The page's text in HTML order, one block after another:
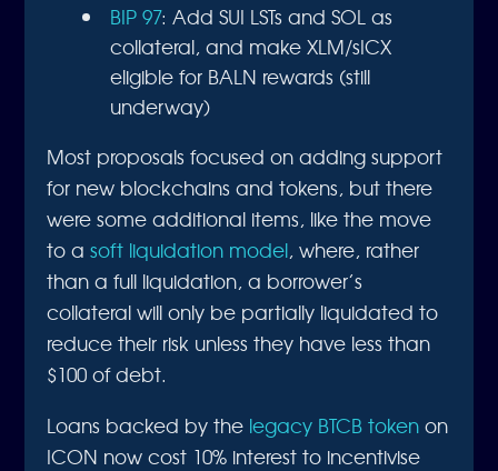
BIP 97: Add SUI LSTs and SOL as
collateral, and make XLM/sICX
eligible for BALN rewards (still
underway)
Most proposals focused on adding support
for new blockchains and tokens, but there
were some additional items, like the move
to asoft liquidation model, where, rather
than a full liquidation, a borrower’s
collateral will only be partially liquidated to
reduce their risk unless they have less than
$100 of debt.
Loans backed by the legacy BTCB token on
ICON now cost 10% interest to incentivise